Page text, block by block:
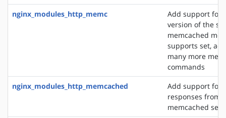
nginx_modules_http_memc
Add support for
version of the
memcached
supports set,
many more
commands
nginx_modules_http_memcached
Add support for
responses from a
memcached